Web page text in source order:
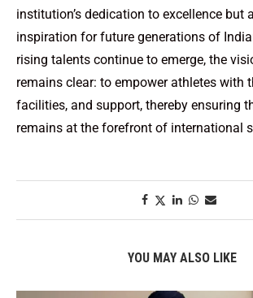
institution’s dedication to excellence but
inspiration for future generations of
rising talents continue to emerge, the
remains clear: to empower athletes with
facilities, and support, thereby ensuring
remains at the forefront of international
YOU MAY ALSO LIKE